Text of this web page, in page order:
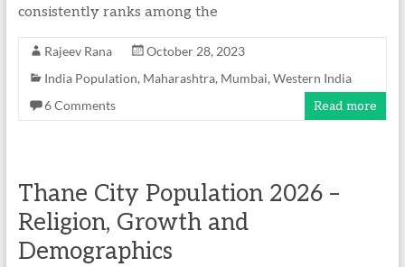
consistently ranks among the
Rajeev Rana
October 28, 2023
India Population, Maharashtra, Mumbai, Western India
6 Comments
Read more
Thane City Population 2026 –
Religion, Growth and
Demographics